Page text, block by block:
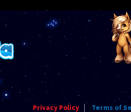
Privacy Policy
Terms of